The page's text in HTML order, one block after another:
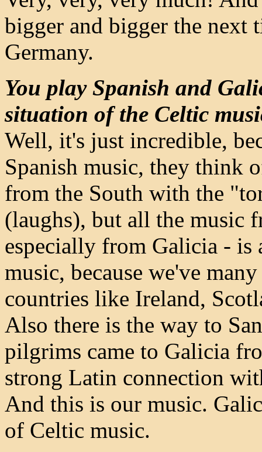
bigger and bigger the next
Germany.
You play Spanish and
situation of the Celtic
Well, it's just incredible,
Spanish music, they think
from the South with the
(laughs), but all the music
especially from Galicia - is
music, because we've
countries like Ireland,
Also there is the way to
pilgrims came to Galicia
strong Latin connection
And this is our music.
of Celtic music.